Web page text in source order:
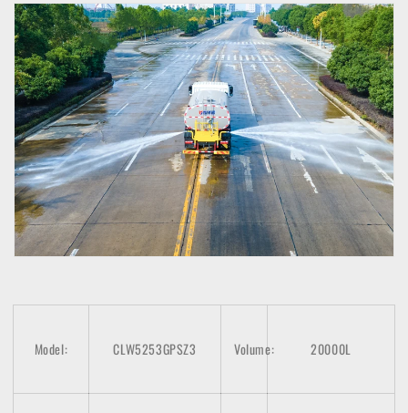
Model: CLW5253GPSZ3 Volume: 20000L